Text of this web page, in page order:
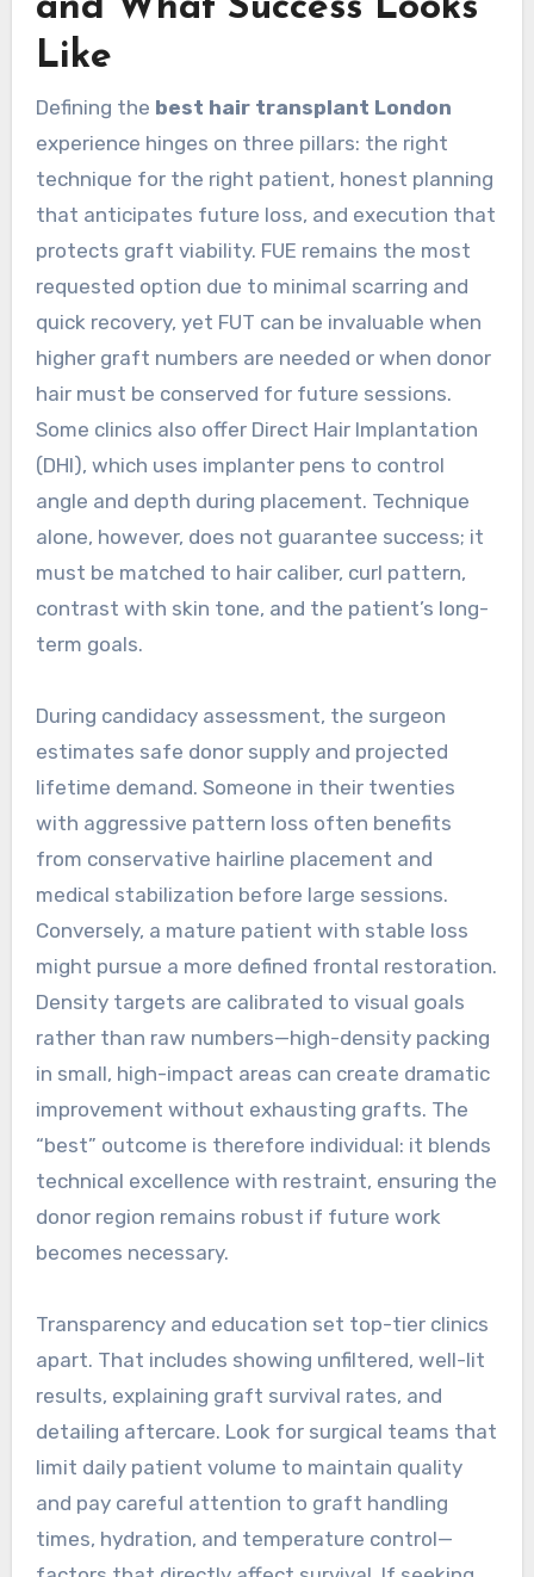
and What Success Looks
Like
Defining the best hair transplant London
experience hinges on three pillars: the right
technique for the right patient, honest planning
that anticipates future loss, and execution that
protects graft viability. FUE remains the most
requested option due to minimal scarring and
quick recovery, yet FUT can be invaluable when
higher graft numbers are needed or when donor
hair must be conserved for future sessions.
Some clinics also offer Direct Hair Implantation
(DHI), which uses implanter pens to control
angle and depth during placement. Technique
alone, however, does not guarantee success; it
must be matched to hair caliber, curl pattern,
contrast with skin tone, and the patient’s long-
term goals.
During candidacy assessment, the surgeon
estimates safe donor supply and projected
lifetime demand. Someone in their twenties
with aggressive pattern loss often benefits
from conservative hairline placement and
medical stabilization before large sessions.
Conversely, a mature patient with stable loss
might pursue a more defined frontal restoration.
Density targets are calibrated to visual goals
rather than raw numbers—high-density packing
in small, high-impact areas can create dramatic
improvement without exhausting grafts. The
“best” outcome is therefore individual: it blends
technical excellence with restraint, ensuring the
donor region remains robust if future work
becomes necessary.
Transparency and education set top-tier clinics
apart. That includes showing unfiltered, well-lit
results, explaining graft survival rates, and
detailing aftercare. Look for surgical teams that
limit daily patient volume to maintain quality
and pay careful attention to graft handling
times, hydration, and temperature control—